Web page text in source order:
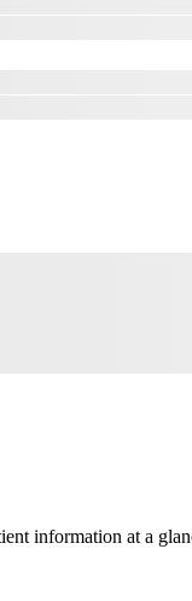
information at a